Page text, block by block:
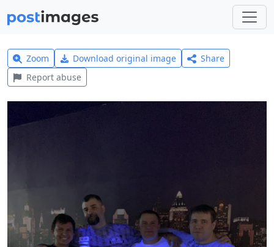
Zoom Download original image
Share
Report abuse